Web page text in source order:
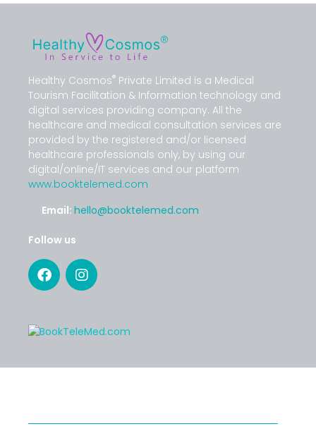
Healthy Cosmos® Private Limited is a Medical
Tourism Facilitation & Information technology and
digital services providing company. All the
healthcare and medical consultation services are
provided by the registered and/or licensed
healthcare professionals only, by using our
digital/online/IT services and our platform
www.booktelemed.com
Email: hello@booktelemed.com
Follow us